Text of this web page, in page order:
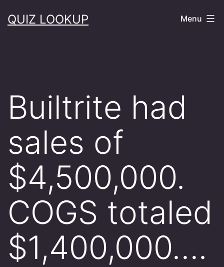
toQUIZ LOOKUP Menu
Builtrite had
sales of
$4,500,000.
COGS totaled
$1,400,000….